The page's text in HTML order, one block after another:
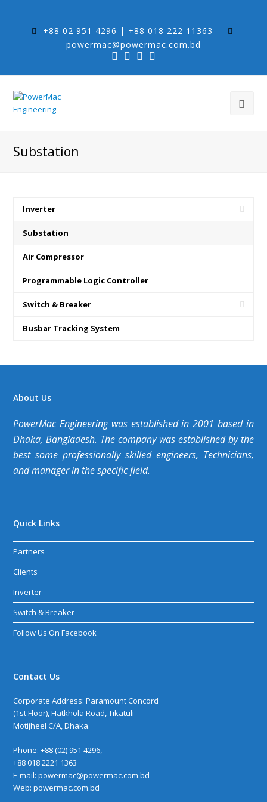
+88 02 951 4296 | +88 018 222 11363
powermac@powermac.com.bd
Substation
Inverter
Substation
Air Compressor
Programmable Logic Controller
Switch & Breaker
Busbar Tracking System
About Us
PowerMac Engineering was established in 2001 based in
Dhaka, Bangladesh. The company was established by the
best some professionally skilled engineers, Technicians,
and manager in the specific field.
Quick Links
Partners
Clients
Inverter
Switch & Breaker
Follow Us On Facebook
Contact Us
Corporate Address: Paramount Concord
(1st Floor), Hatkhola Road, Tikatuli
Motijheel C/A, Dhaka.
Phone: +88 (02) 951 4296,
+88 018 2221 1363
E-mail: powermac@powermac.com.bd
Web:powermac.com.bd